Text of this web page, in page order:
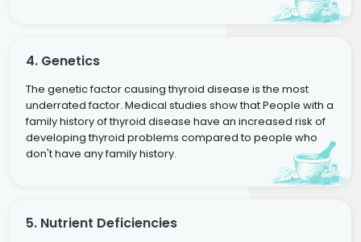
4. Genetics
The genetic factor causing thyroid disease is the most
underrated factor. Medical studies show that People with a
family history of thyroid disease have an increased risk of
developing thyroid problems compared to people who
don't have any family history.
5. Nutrient Deficiencies